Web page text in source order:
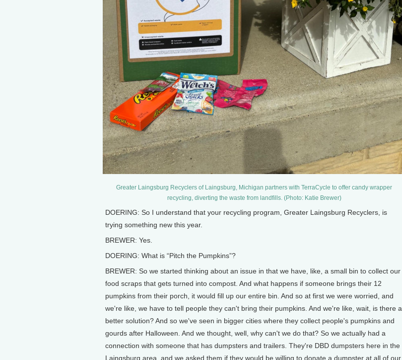
Greater Laingsburg Recyclers of Laingsburg, Michigan partners with TerraCycle to offer candy wrapper
recycling, diverting the waste from landfills. (Photo: Katie Brewer)
DOERING: So I understand that your recycling program, Greater Laingsburg Recyclers, is
trying something new this year.
BREWER: Yes.
DOERING: What is “Pitch the Pumpkins”?
BREWER: So we started thinking about an issue in that we have, like, a small bin to collect our
food scraps that gets turned into compost. And what happens if someone brings their 12
pumpkins from their porch, it would fill up our entire bin. And so at first we were worried, and
we're like, we have to tell people they can't bring their pumpkins. And we're like, wait, is there a
better solution? And so we've seen in bigger cities where they collect people's pumpkins and
gourds after Halloween. And we thought, well, why can't we do that? So we actually had a
connection with someone that has dumpsters and trailers. They're DBD dumpsters here in the
Laingsburg area, and we asked them if they would be willing to donate a dumpster at all of our